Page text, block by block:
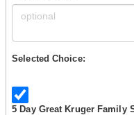
Selected Choice:
5 Day Great Kruger Family